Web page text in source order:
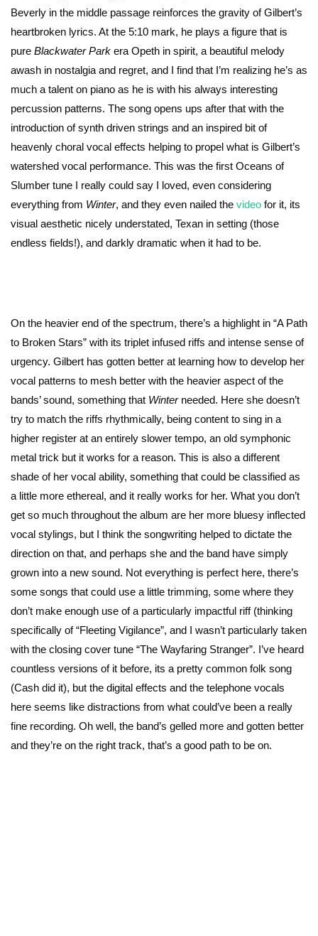
Beverly in the middle passage reinforces the gravity of Gilbert’s
heartbroken lyrics. At the 5:10 mark, he plays a figure that is
pure Blackwater Park era Opeth in spirit, a beautiful melody
awash in nostalgia and regret, and I find that I’m realizing he’s as
much a talent on piano as he is with his always interesting
percussion patterns. The song opens ups after that with the
introduction of synth driven strings and an inspired bit of
heavenly choral vocal effects helping to propel what is Gilbert’s
watershed vocal performance. This was the first Oceans of
Slumber tune I really could say I loved, even considering
everything from Winter, and they even nailed the video for it, its
visual aesthetic nicely understated, Texan in setting (those
endless fields!), and darkly dramatic when it had to be.
On the heavier end of the spectrum, there’s a highlight in “A Path
to Broken Stars” with its triplet infused riffs and intense sense of
urgency. Gilbert has gotten better at learning how to develop her
vocal patterns to mesh better with the heavier aspect of the
bands’ sound, something that Winterneeded. Here she doesn’t
try to match the riffs rhythmically, being content to sing in a
higher register at an entirely slower tempo, an old symphonic
metal trick but it works for a reason. This is also a different
shade of her vocal ability, something that could be classified as
a little more ethereal, and it really works for her. What you don’t
get so much throughout the album are her more bluesy inflected
vocal stylings, but I think the songwriting helped to dictate the
direction on that, and perhaps she and the band have simply
grown into a new sound. Not everything is perfect here, there’s
some songs that could use a little trimming, some where they
don’t make enough use of a particularly impactful riff (thinking
specifically of “Fleeting Vigilance”, and I wasn’t particularly taken
with the closing cover tune “The Wayfaring Stranger”. I’ve heard
countless versions of it before, its a pretty common folk song
(Cash did it), but the digital effects and the telephone vocals
here seems like distractions from what could’ve been a really
fine recording. Oh well, the band’s gelled more and gotten better
and they’re on the right track, that’s a good path to be on.